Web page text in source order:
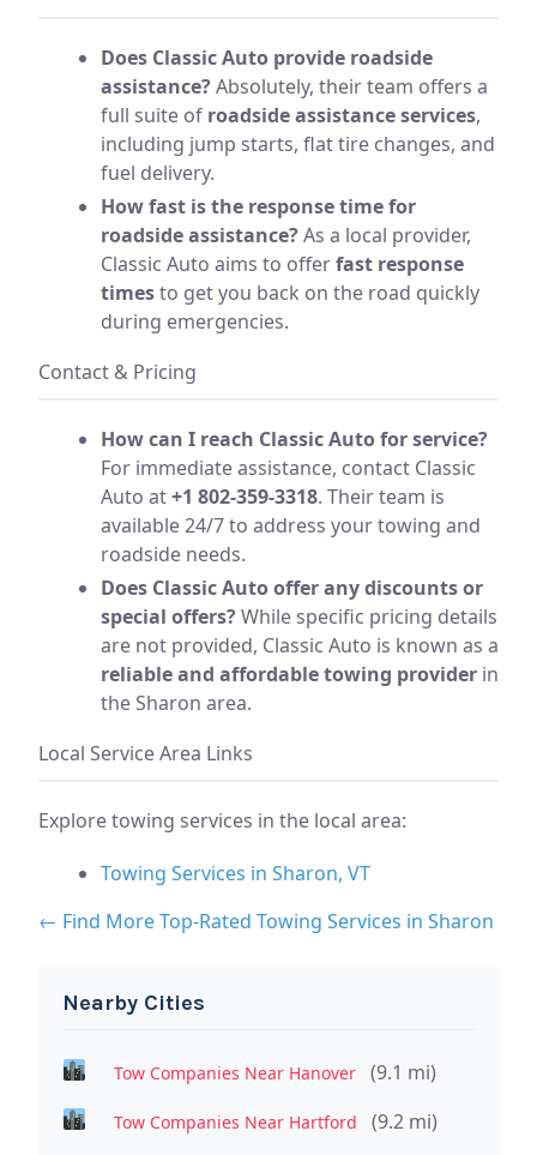
Does Classic Auto provide roadside
assistance?Absolutely, their team offers a
full suite of roadside assistance services,
including jump starts, flat tire changes, and
fuel delivery.
How fast is the response time for
roadside assistance?As a local provider,
Classic Auto aims to offerfast response
timesto get you back on the road quickly
during emergencies.
Contact & Pricing
How can I reach Classic Auto for service?
For immediate assistance, contact Classic
Auto at+1 802-359-3318. Their team is
available 24/7 to address your towing and
roadside needs.
Does Classic Auto offer any discounts or
special offers?While specific pricing details
are not provided, Classic Auto is known as a
reliable and affordable towing provider in
the Sharon area.
Local Service Area Links
Explore towing services in the local area:
Towing Services in Sharon, VT
← Find More Top-Rated Towing Services in Sharon
Nearby Cities
Tow Companies Near Hanover (9.1 mi)
Tow Companies Near Hartford (9.2 mi)